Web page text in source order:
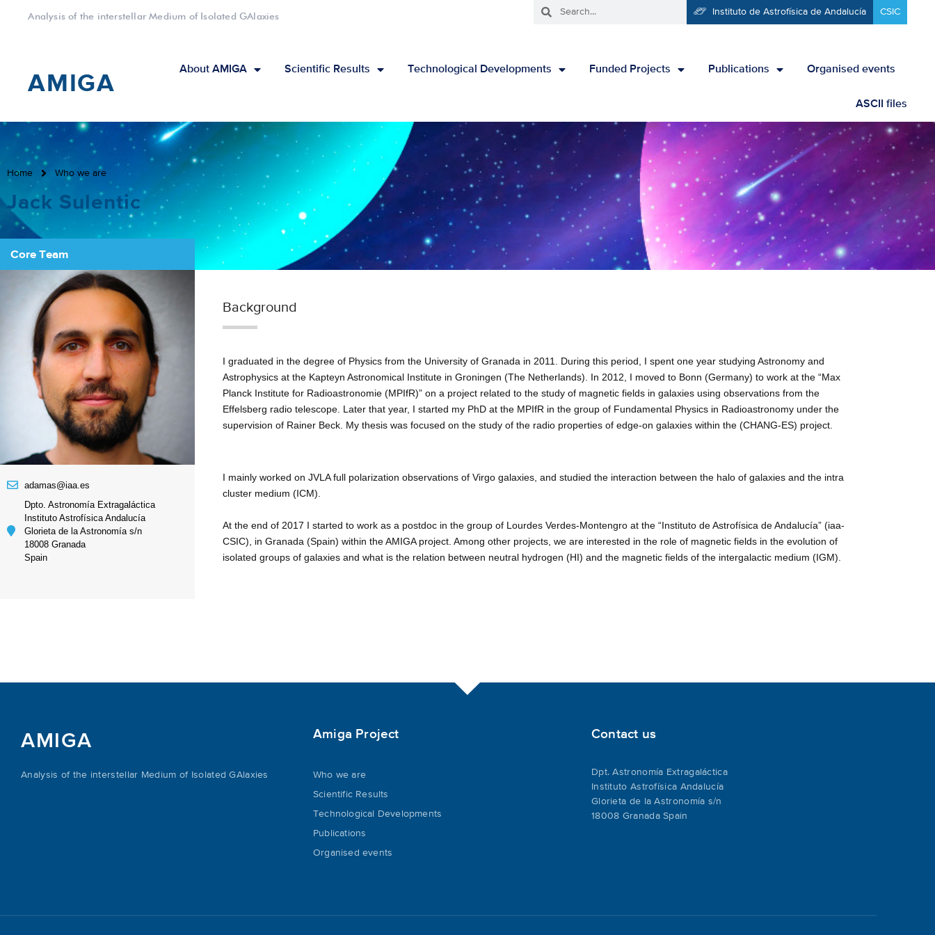
Analysis of the interstellar Medium of Isolated GAlaxies Instituto de Astrofísica de Andalucía CSIC
AMIGA
About AMIGA Scientific Results Technological Developments Funded Projects Publications Organised events
ASCII files
Home Who we are
Jack Sulentic
Core Team
adamas@iaa.es
Dpto. Astronomía Extragaláctica
Instituto Astrofísica Andalucía
Glorieta de la Astronomía s/n
18008 Granada
Spain
Background
I graduated in the degree of Physics from the University of Granada in 2011. During this period, I spent one year studying Astronomy and
Astrophysics at the Kapteyn Astronomical Institute in Groningen (The Netherlands). In 2012, I moved to Bonn (Germany) to work at the “Max
Planck Institute for Radioastronomie (MPIfR)” on a project related to the study of magnetic fields in galaxies using observations from the
Effelsberg radio telescope. Later that year, I started my PhD at the MPIfR in the group of Fundamental Physics in Radioastronomy under the
supervision of Rainer Beck. My thesis was focused on the study of the radio properties of edge-on galaxies within the (CHANG-ES) project.
I mainly worked on JVLA full polarization observations of Virgo galaxies, and studied the interaction between the halo of galaxies and the intra
cluster medium (ICM).
At the end of 2017 I started to work as a postdoc in the group of Lourdes Verdes-Montengro at the “Instituto de Astrofísica de Andalucía” (iaa-
CSIC), in Granada (Spain) within the AMIGA project. Among other projects, we are interested in the role of magnetic fields in the evolution of
isolated groups of galaxies and what is the relation between neutral hydrogen (HI) and the magnetic fields of the intergalactic medium (IGM).
AMIGA
Analysis of the interstellar Medium of Isolated GAlaxies
Amiga Project
Who we are
Scientific Results
Technological Developments
Publications
Organised events
Contact us
Dpt. Astronomía Extragaláctica
Instituto Astrofísica Andalucía
Glorieta de la Astronomía s/n
18008 Granada Spain